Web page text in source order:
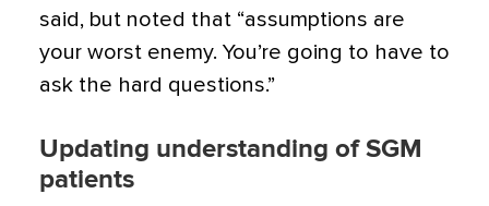
said, but noted that “assumptions are
your worst enemy. You’re going to have to
ask the hard questions.”
Updating understanding of SGM
patients